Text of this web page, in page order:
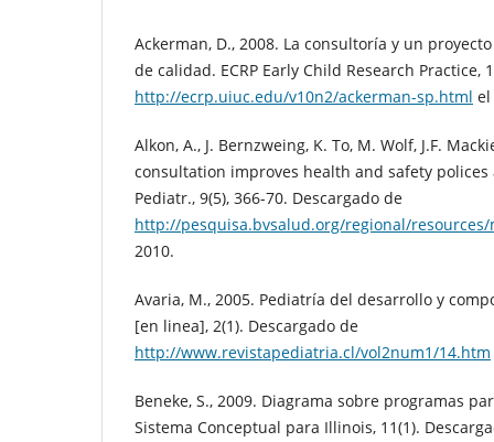
Ackerman, D., 2008. La consultoría y un
de calidad. ECRP Early Child Research Practice,
http://ecrp.uiuc.edu/v10n2/ackerman-sp.html el
Alkon, A., J. Bernzweing, K. To, M. Wolf, J.F.
consultation improves health and safety polices
Pediatr., 9(5), 366-70. Descargado de
http://pesquisa.bvsalud.org/regional/resources/
2010.
Avaria, M., 2005. Pediatría del desarrollo y
[en linea], 2(1). Descargado de
http://www.revistapediatria.cl/vol2num1/14.htm
Beneke, S., 2009. Diagrama sobre programas
Sistema Conceptual para Illinois, 11(1).